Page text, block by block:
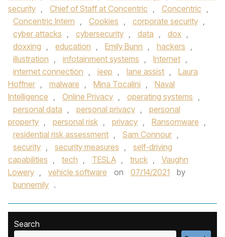
security , Chief of Staff at Concentric , Concentric ,
Concentric Intern , Cookies , corporate security ,
cyber attacks , cybersecurity , data , dox ,
doxxing , education , Emily Bunn , hackers ,
illustration , infotainment systems , Internet ,
internet connection , jeep , lane assist ,
Laura
Hoffner , malware , Mina Tocalini ,
Naval
Intelligence , Online Privacy , operating systems ,
personal data , personal privacy ,
personal
property , personal risk , privacy , Ransomware ,
residential risk assessment , Sam Connour ,
security , security measures ,
self-driving
capabilities , tech , TESLA , truck ,
Vaughn
Lowery , vehicle software on 07/14/2021
by
bunnemily .
Search